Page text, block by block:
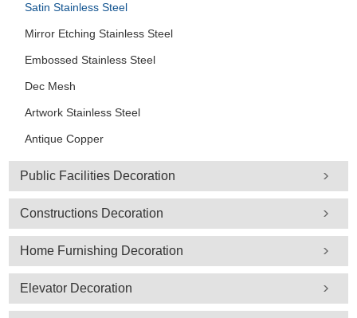
Satin Stainless Steel
Mirror Etching Stainless Steel
Embossed Stainless Steel
Dec Mesh
Artwork Stainless Steel
Antique Copper
Public Facilities Decoration
Constructions Decoration
Home Furnishing Decoration
Elevator Decoration